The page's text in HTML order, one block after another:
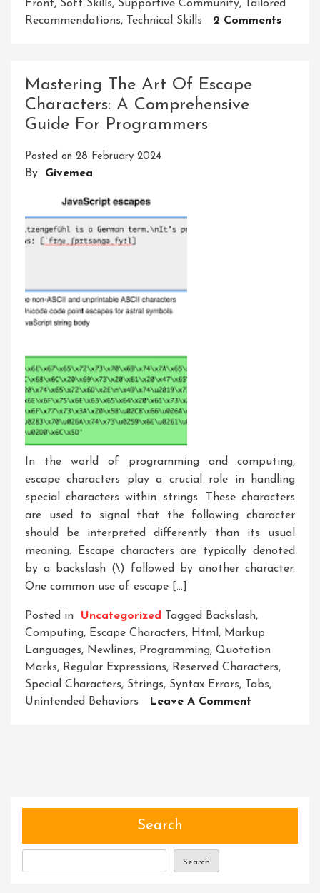
Front, Soft Skills, Supportive Community, Tailored
Recommendations, Technical Skills 2 CommentsOn
Mastering The Art Of Escape
Characters: A Comprehensive
Guide For Programmers
Posted on 28 February 2024
By Givemea
In the world of programming and computing,
escape characters play a crucial role in handling
special characters within strings. These characters
are used to signal that the following character
should be interpreted differently than its usual
meaning. Escape characters are typically denoted
by a backslash (\) followed by another character.
One common use of escape […]
Posted in Uncategorized Tagged Backslash,
Computing, Escape Characters, Html, Markup
Languages, Newlines, Programming, Quotation
Marks, Regular Expressions, Reserved Characters,
Special Characters, Strings, Syntax Errors, Tabs,
Unintended Behaviors
Leave A Comment
Search
Search